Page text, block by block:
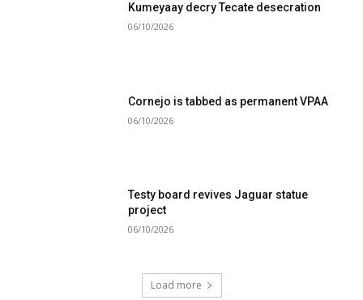
Kumeyaay decry Tecate desecration
06/10/2026
Cornejo is tabbed as permanent VPAA
06/10/2026
Testy board revives Jaguar statue
project
06/10/2026
Load more